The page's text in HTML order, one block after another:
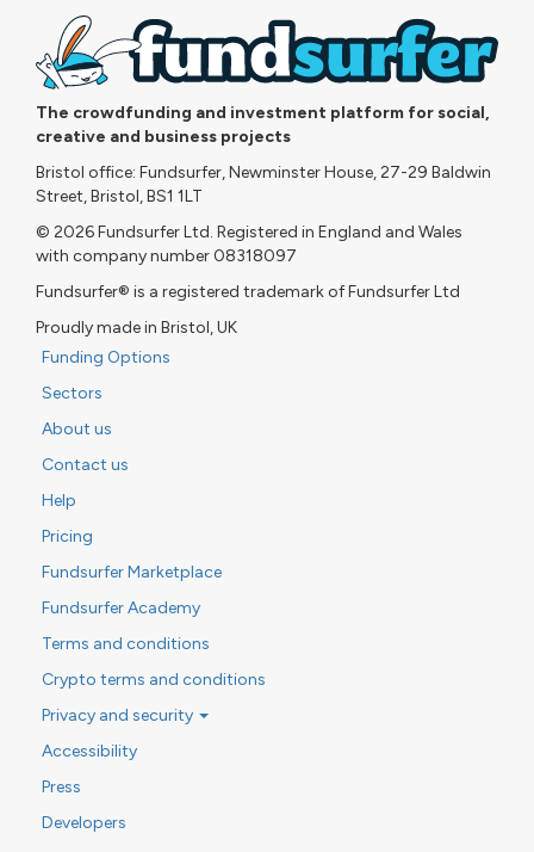
The crowdfunding and investment platform for social,
creative and business projects
Bristol office: Fundsurfer, Newminster House, 27-29 Baldwin
Street, Bristol, BS1 1LT
© 2026 Fundsurfer Ltd. Registered in England and Wales
with company number 08318097
Fundsurfer® is a registered trademark of Fundsurfer Ltd
Proudly made in Bristol, UK
Funding Options
Sectors
About us
Contact us
Help
Pricing
Fundsurfer Marketplace
Fundsurfer Academy
Terms and conditions
Crypto terms and conditions
Privacy and security
Accessibility
Press
Developers